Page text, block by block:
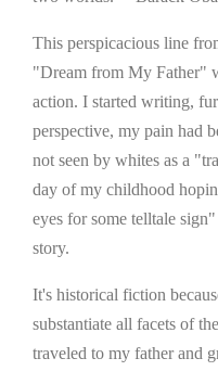
This perspicacious line
"Dream from My Father"
action. I started writing,
perspective, my pain had
not seen by whites as a
day of my childhood
eyes for some telltale
story.
It's historical fiction
substantiate all facets of
traveled to my father and